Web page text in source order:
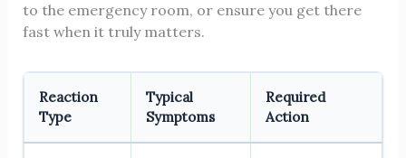
to the emergency room, or ensure you get there
fast when it truly matters.
Reaction
Type
Typical
Symptoms
Required
Action